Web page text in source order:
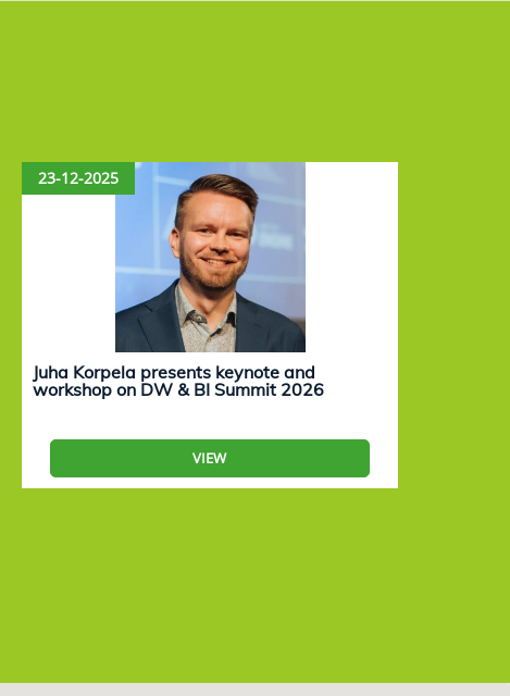
23-12-2025
Juha Korpela presents keynote and
workshop on DW & BI Summit 2026
VIEW